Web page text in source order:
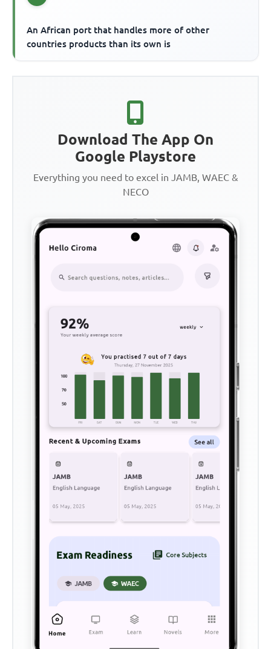
An African port that handles more of other
countries products than its own is
Download The App On
Google Playstore
Everything you need to excel in JAMB, WAEC &
NECO